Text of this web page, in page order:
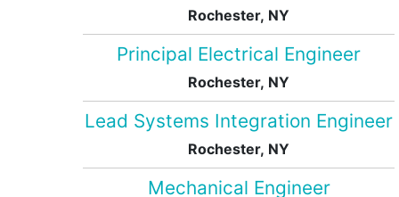
Rochester, NY
Principal Electrical Engineer
Rochester, NY
Lead Systems Integration Engineer
Rochester, NY
Mechanical Engineer